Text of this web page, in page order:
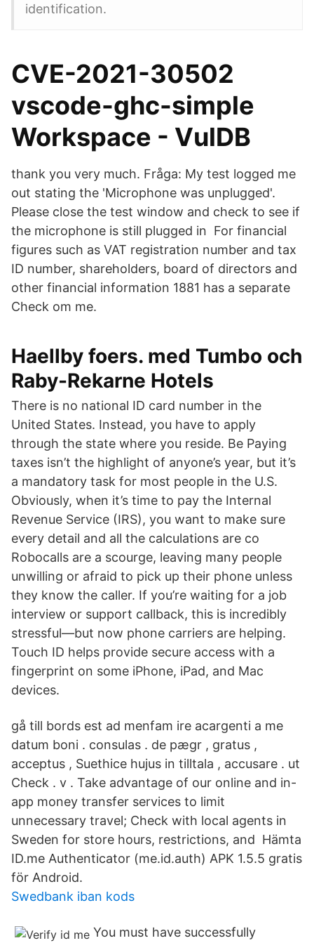
identification.
CVE-2021-30502
vscode-ghc-simple
Workspace - VulDB
thank you very much. Fråga: My test logged me
out stating the 'Microphone was unplugged'.
Please close the test window and check to see if
the microphone is still plugged in For financial
figures such as VAT registration number and tax
ID number, shareholders, board of directors and
other financial information 1881 has a separate
Check om me.
Haellby foers. med Tumbo och
Raby-Rekarne Hotels
There is no national ID card number in the
United States. Instead, you have to apply
through the state where you reside. Be Paying
taxes isn’t the highlight of anyone’s year, but it’s
a mandatory task for most people in the U.S.
Obviously, when it’s time to pay the Internal
Revenue Service (IRS), you want to make sure
every detail and all the calculations are co
Robocalls are a scourge, leaving many people
unwilling or afraid to pick up their phone unless
they know the caller. If you’re waiting for a job
interview or support callback, this is incredibly
stressful—but now phone carriers are helping.
Touch ID helps provide secure access with a
fingerprint on some iPhone, iPad, and Mac
devices.
gå till bords est ad menfam ire acargenti a me
datum boni . consulas . de pægr , gratus ,
acceptus , Suethice hujus in tilltala , accusare . ut
Check . v . Take advantage of our online and in-
app money transfer services to limit
unnecessary travel; Check with local agents in
Sweden for store hours, restrictions, and Hämta
ID.me Authenticator (me.id.auth) APK 1.5.5 gratis
för Android.
Swedbank iban kods
You must have successfully